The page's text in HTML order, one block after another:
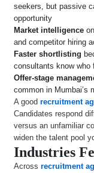
seekers, but passive
opportunity
Market intelligence
and competitor hiring
Faster shortlisting
consultants know who
Offer-stage
common in Mumbai’s
A goodrecruitment
Candidates respond
versus an unfamiliar
widen the talent pool
Industries
Acrossrecruitment